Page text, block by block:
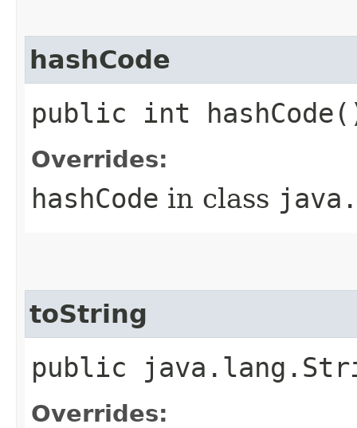
hashCode
public int
Overrides:
hashCode in class
toString
public
Overrides: